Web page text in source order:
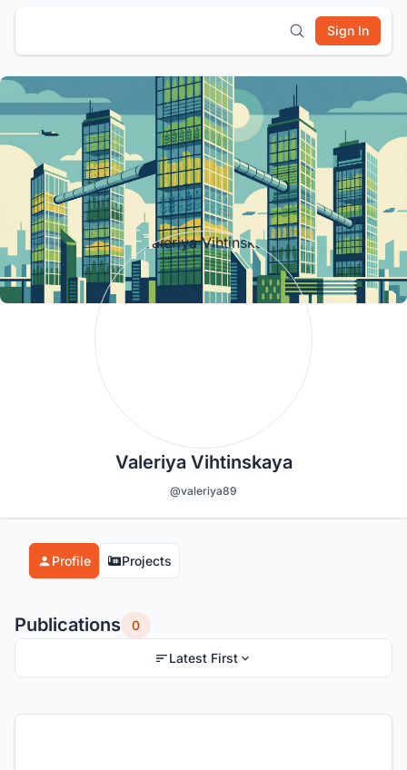
Sign In
Valeriya Vihtinskaya
@valeriya89
Profile Projects
Publications 0
Latest First